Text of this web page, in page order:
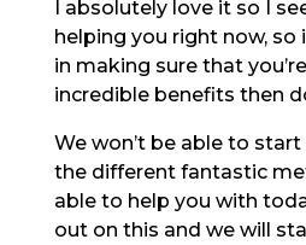
I absolutely love it so I
helping you right now, so
in making sure that
incredible benefits then
We won’t be able to
the different fantastic
able to help you with
out on this and we will